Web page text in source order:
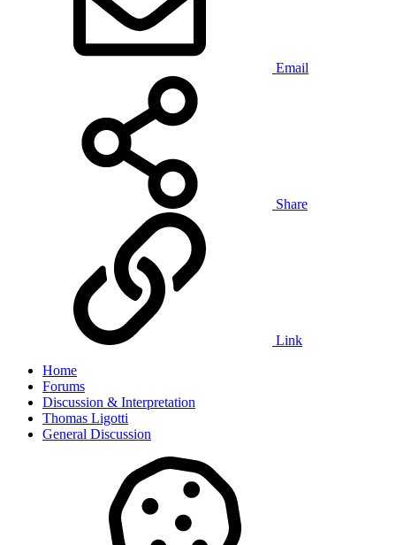
Email
Share
Link
Home
Forums
Discussion & Interpretation
Thomas Ligotti
General Discussion